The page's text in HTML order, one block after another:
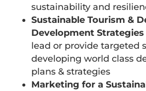
sustainability and
Sustainable Tourism &
Development Strategies
lead or provide targeted
developing world class
plans & strategies
Marketing for a